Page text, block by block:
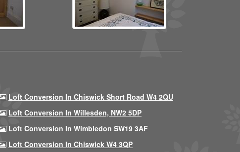
Loft Conversion In Chiswick Short Road W4 2QU
Loft Conversion In Willesden, NW2 5DP
Loft Conversion In Wimbledon SW19 3AF
Loft Conversion In Chiswick W4 3QP